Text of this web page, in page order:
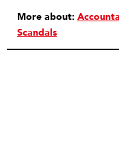
More about:
Scandals